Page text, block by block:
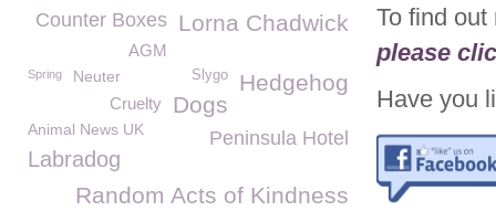
To find
please
Have you
Lorna Chadwick
Counter Boxes
AGM
Hedgehog
Spring Neuter Slygo
Dogs
Cruelty
Animal News UK Peninsula Hotel
Labradog
Random Acts of Kindness